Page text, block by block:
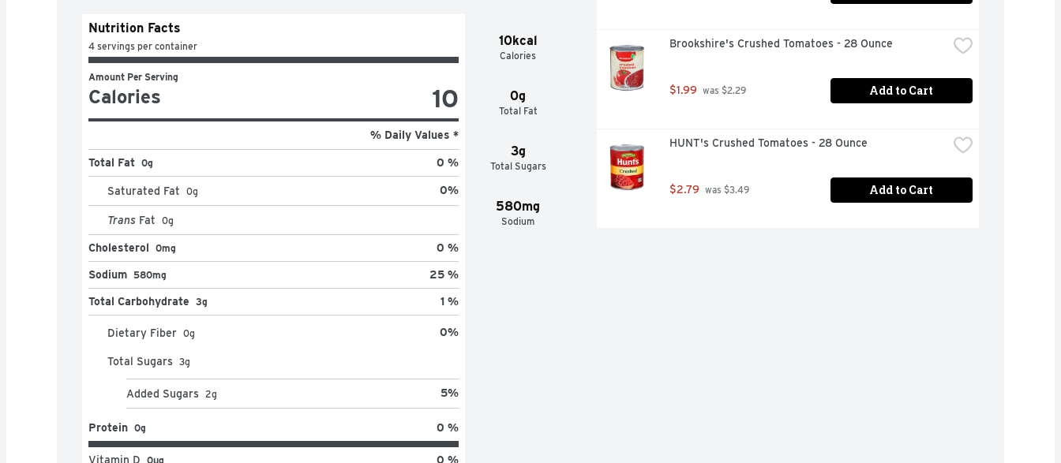
10kcal
Calories
0g
Total Fat
3g
Total Sugars
580mg
Sodium
Nutrition Facts
4 servings per container
Amount Per Serving
Calories 10
% Daily Values *
Total Fat 0g 0 %
Saturated Fat 0g 0%
Trans Fat 0g
Cholesterol 0mg 0 %
Sodium 580mg 25 %
Total Carbohydrate 3g 1 %
Dietary Fiber 0g 0%
Total Sugars 3g
Added Sugars 2g 5%
Protein 0g 0 %
Vitamin D 0μg 0 %
Brookshire's Crushed Tomatoes - 28 Ounce
$1.99 was $2.29 Add to Cart
HUNT's Crushed Tomatoes - 28 Ounce
$2.79 was $3.49 Add to Cart